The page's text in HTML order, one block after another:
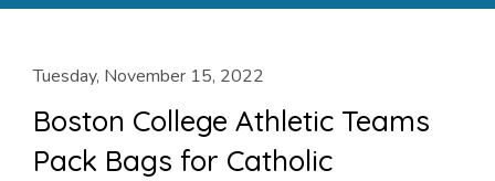
Tuesday, November 15, 2022
Boston College Athletic Teams
Pack Bags for Catholic